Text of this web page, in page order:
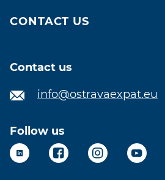
CONTACT US
Contact us
info@ostravaexpat.eu
Follow us
LinkedInFacebookInstagramYouTube